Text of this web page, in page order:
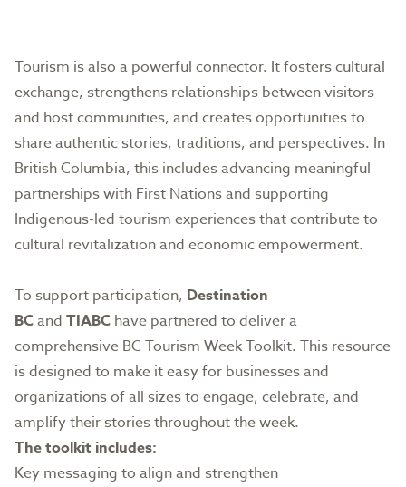
Tourism is also a powerful connector. It fosters cultural
exchange, strengthens relationships between visitors
and host communities, and creates opportunities to
share authentic stories, traditions, and perspectives. In
British Columbia, this includes advancing meaningful
partnerships with First Nations and supporting
Indigenous-led tourism experiences that contribute to
cultural revitalization and economic empowerment.
To support participation, Destination
BCand TIABC have partnered to deliver a
comprehensive BC Tourism Week Toolkit. This resource
is designed to make it easy for businesses and
organizations of all sizes to engage, celebrate, and
amplify their stories throughout the week.
The toolkit includes:
Key messaging to align and strengthen